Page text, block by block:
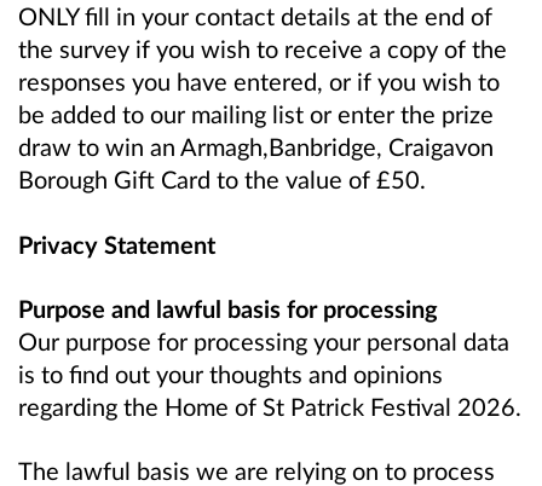
ONLY fill in your contact details at the end of
the survey if you wish to receive a copy of the
responses you have entered, or if you wish to
be added to our mailing list or enter the prize
draw to win an Armagh,Banbridge, Craigavon
Borough Gift Card to the value of £50.
Privacy Statement
Purpose and lawful basis for processing
Our purpose for processing your personal data
is to find out your thoughts and opinions
regarding the Home of St Patrick Festival 2026.
The lawful basis we are relying on to process